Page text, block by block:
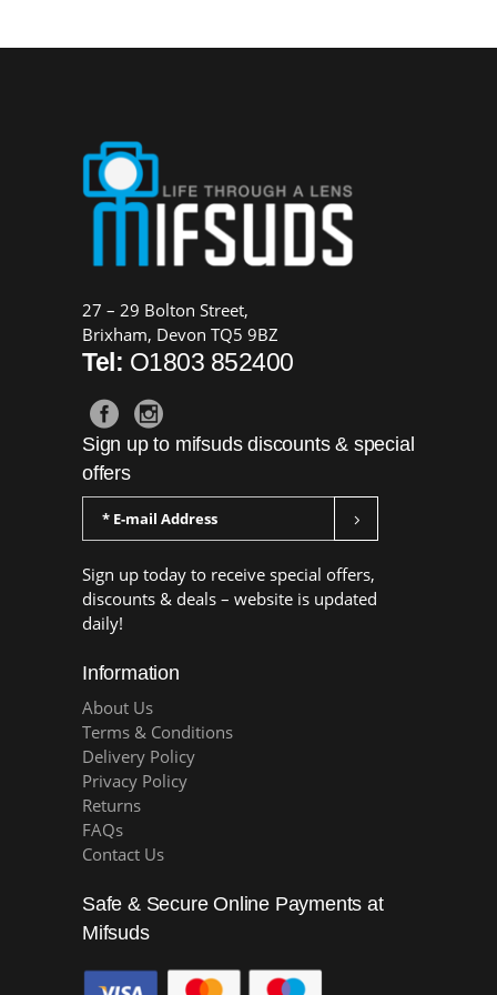
27 – 29 Bolton Street,
Brixham, Devon TQ5 9BZ
Tel: O1803 852400
Sign up to mifsuds discounts & special
offers
Sign up today to receive special offers,
discounts & deals – website is updated
daily!
Information
About Us
Terms & Conditions
Delivery Policy
Privacy Policy
Returns
FAQs
Contact Us
Safe & Secure Online Payments at
Mifsuds